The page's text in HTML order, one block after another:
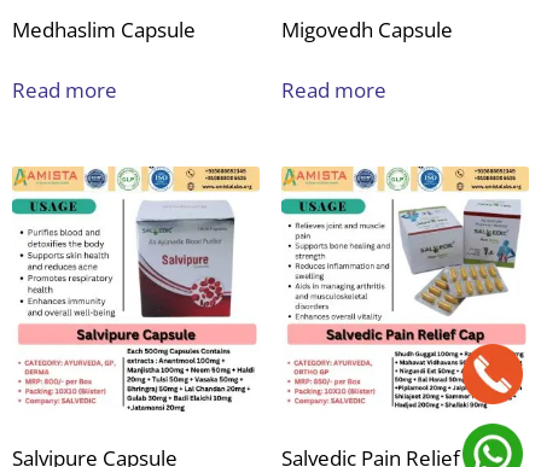
Medhaslim Capsule
Read more
Migovedh Capsule
Read more
Salvipure Capsule Salvedic Pain Relief Cap